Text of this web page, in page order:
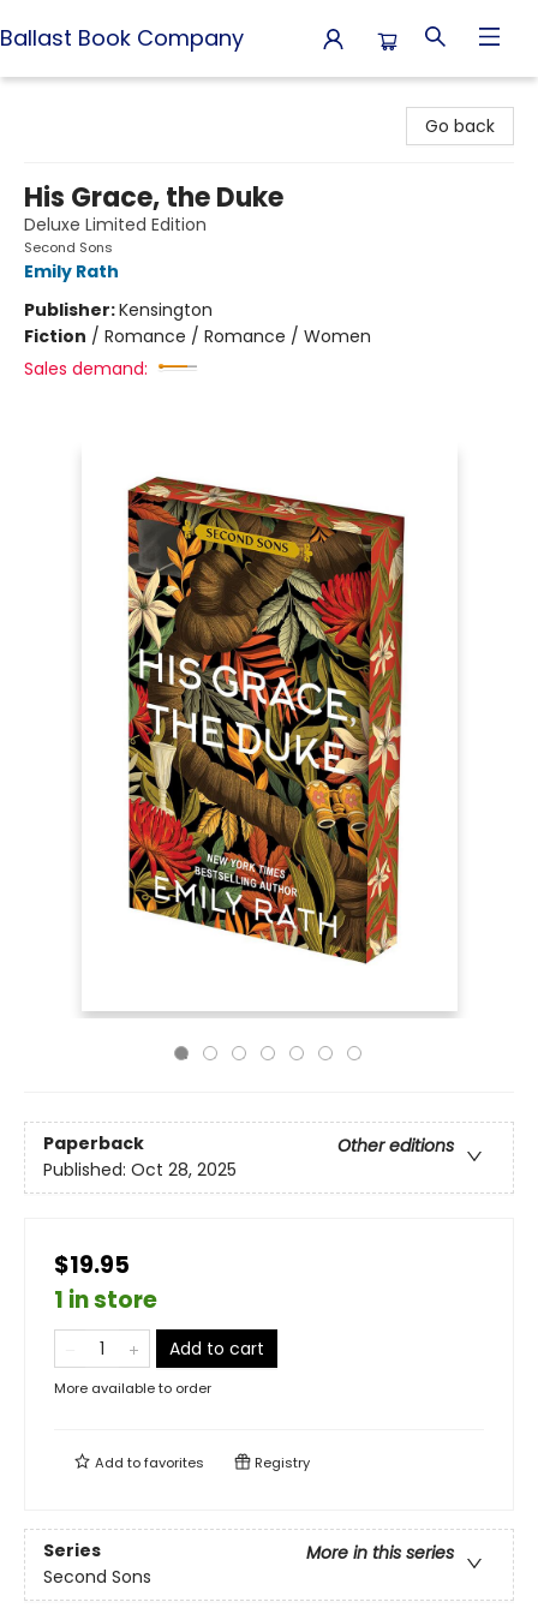
Ballast Book Company
Go back
His Grace, the Duke
Deluxe Limited Edition
Second Sons
Emily Rath
Publisher:Kensington
Fiction / Romance / Romance / Women
Sales demand:
Paperback
Other editions
Published: Oct 28, 2025
$19.95
1 in store
Add to cart
More available to order
Add tofavorites Registry
Series
More in this series
Second Sons